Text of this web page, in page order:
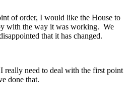
of order, I would like the House to
with the way it was working. We
that it has changed.
really need to deal with the first point
done that.